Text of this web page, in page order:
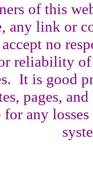
of this
any link or
no
reliability
It is good
pages,
for any